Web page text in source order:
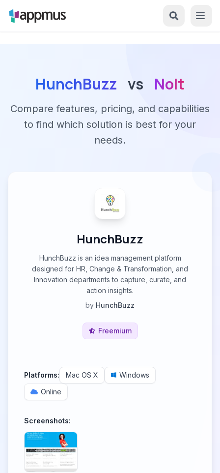
HunchBuzz vs Nolt
Compare features, pricing, and capabilities
to find which solution is best for your
needs.
HunchBuzz
HunchBuzz is an idea management platform
designed for HR, Change & Transformation, and
Innovation departments to capture, curate, and
action insights.
by HunchBuzz
Freemium
Platforms: Mac OS X
Windows
Online
Screenshots: